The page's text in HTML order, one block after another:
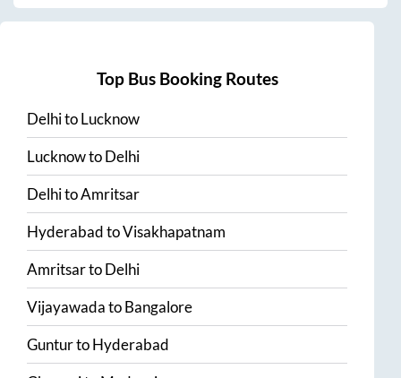
Top Bus Booking Routes
DelhitoLucknow
LucknowtoDelhi
DelhitoAmritsar
HyderabadtoVisakhapatnam
AmritsartoDelhi
VijayawadatoBangalore
GunturtoHyderabad